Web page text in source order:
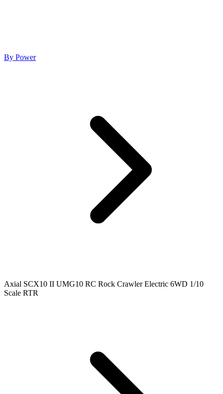
By Power
Axial SCX10 II UMG10 RC Rock Crawler Electric 6WD 1/10
Scale RTR